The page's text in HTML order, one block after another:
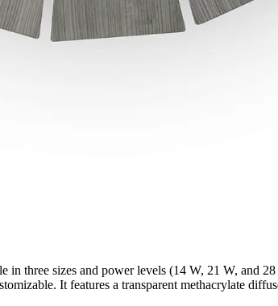
three sizes and power levels (14 W, 21 W, and
It features a transparent methacrylate